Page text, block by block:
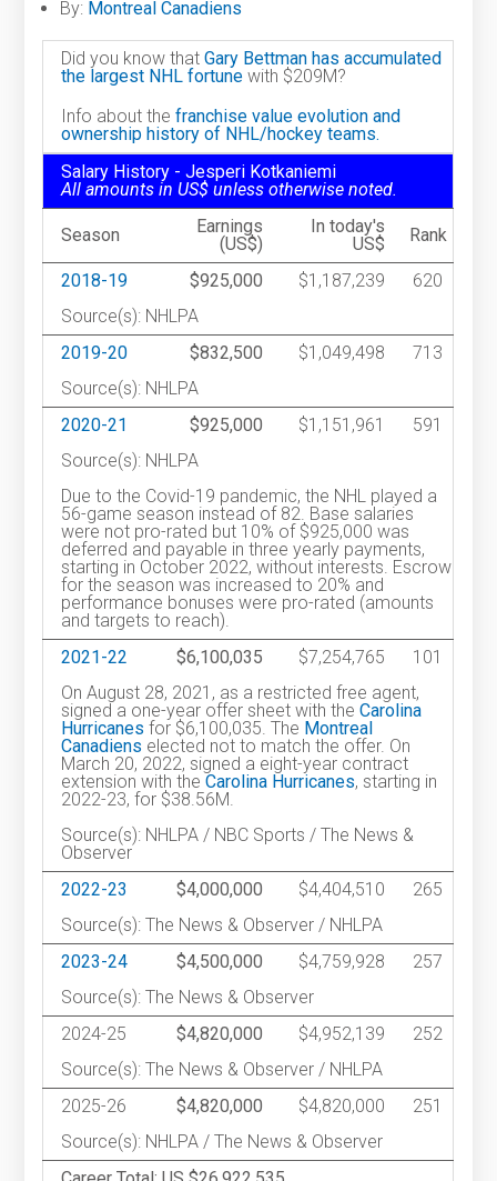
By: Montreal Canadiens
Did you know thatGary Bettman has accumulated
the largest NHL fortune with $209M?
Info about thefranchise value evolution and
ownership history of NHL/hockey teams.
Salary History - Jesperi Kotkaniemi
All amounts in US$ unless otherwise noted.
Season
Earnings
(US$)
In today's
US$
Rank
2018-19 $925,000 $1,187,239
620
Source(s): NHLPA
2019-20
$832,500 $1,049,498
713
Source(s): NHLPA
2020-21
$925,000 $1,151,961
591
Source(s): NHLPA
Due to the Covid-19 pandemic, the NHL played a
56-game season instead of 82. Base salaries
were not pro-rated but 10% of $925,000 was
deferred and payable in three yearly payments,
starting in October 2022, without interests. Escrow
for the season was increased to 20% and
performance bonuses were pro-rated (amounts
and targets to reach).
2021-22
$6,100,035 $7,254,765
101
On August 28, 2021, as a restricted free agent,
signed a one-year offer sheet with theCarolina
Hurricanes for $6,100,035. The Montreal
Canadiens elected not to match the offer. On
March 20, 2022, signed a eight-year contract
extension with theCarolina Hurricanes, starting in
2022-23, for $38.56M.
Source(s): NHLPA / NBC Sports / The News &
Observer
2022-23
$4,000,000 $4,404,510
265
Source(s): The News & Observer / NHLPA
2023-24
$4,500,000 $4,759,928
257
Source(s): The News & Observer
2024-25
$4,820,000 $4,952,139
252
Source(s): The News & Observer / NHLPA
2025-26
$4,820,000 $4,820,000
251
Source(s): NHLPA / The News & Observer